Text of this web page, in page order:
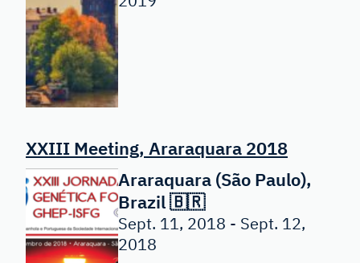
XXIII Meeting, Araraquara 2018
Araraquara (São Paulo),
Brazil 🇧🇷
Sept. 11, 2018 - Sept. 12,
2018